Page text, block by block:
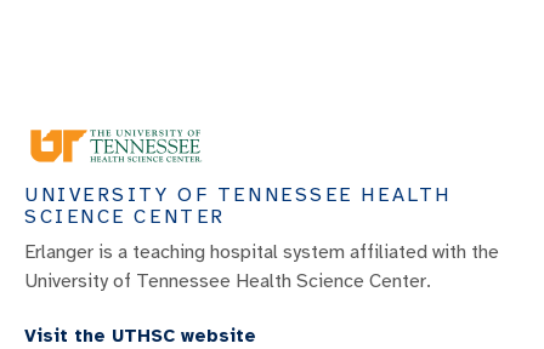
UNIVERSITY OF TENNESSEE HEALTH
SCIENCE CENTER
Erlanger is a teaching hospital system affiliated with the
University of Tennessee Health Science Center.
Visit the UTHSC website